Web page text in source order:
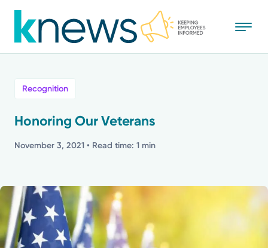
to
main
Powered by
Recognition
Mission
Recognition
Honoring Our Veterans
November 3, 2021 • Read time: 1 min